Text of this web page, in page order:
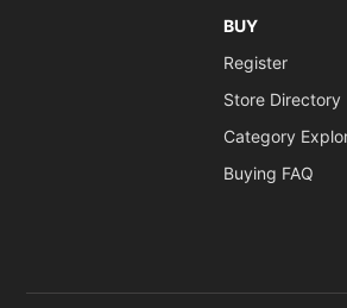
BUY
Register
Store Directory
Category
Buying FAQ